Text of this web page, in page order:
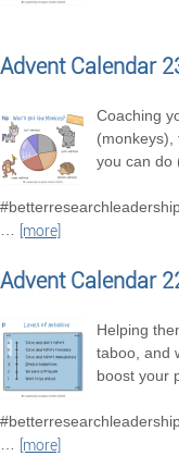
Advent Calendar
Coaching
(monkeys),
you can do
…
[more]
Advent Calendar
Helping
taboo, and
boost your
…
[more]